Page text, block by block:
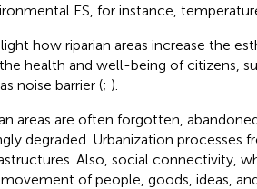
ES, for instance,
how riparian areas increase the
health and well-being of citizens,
noise barrier (; ).
areas are often forgotten,
degraded. Urbanization processes
Also, social connectivity,
of people, goods, ideas,